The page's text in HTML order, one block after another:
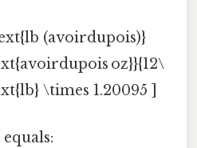
(avoirdupois)}
oz}}{12\
\times 1.20095 ]